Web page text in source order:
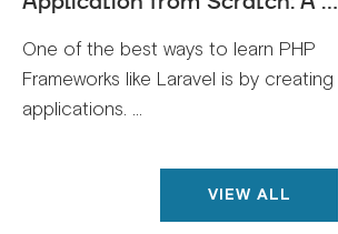
One of the best ways to learn PHP
Frameworks like Laravel is by creating
applications. ...
VIEW ALL